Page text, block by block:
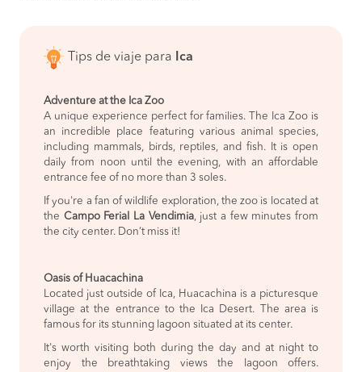
Tips de viaje para Ica
Adventure at the Ica Zoo
A unique experience perfect for families. The Ica Zoo is
an incredible place featuring various animal species,
including mammals, birds, reptiles, and fish. It is open
daily from noon until the evening, with an affordable
entrance fee of no more than 3 soles.
If you're a fan of wildlife exploration, the zoo is located at
the Campo Ferial La Vendimia, just a few minutes from
the city center. Don’t miss it!
Oasis of Huacachina
Located just outside of Ica, Huacachina is a picturesque
village at the entrance to the Ica Desert. The area is
famous for its stunning lagoon situated at its center.
It's worth visiting both during the day and at night to
enjoy the breathtaking views the lagoon offers.